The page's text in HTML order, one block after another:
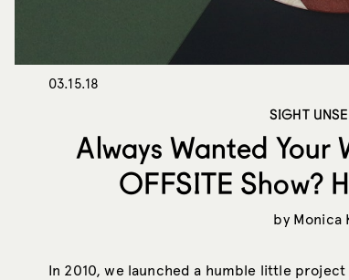
03.15.18
SIGHT
Always Wanted Your
OFFSITE Show?
by Monica
In 2010, we launched a humble little